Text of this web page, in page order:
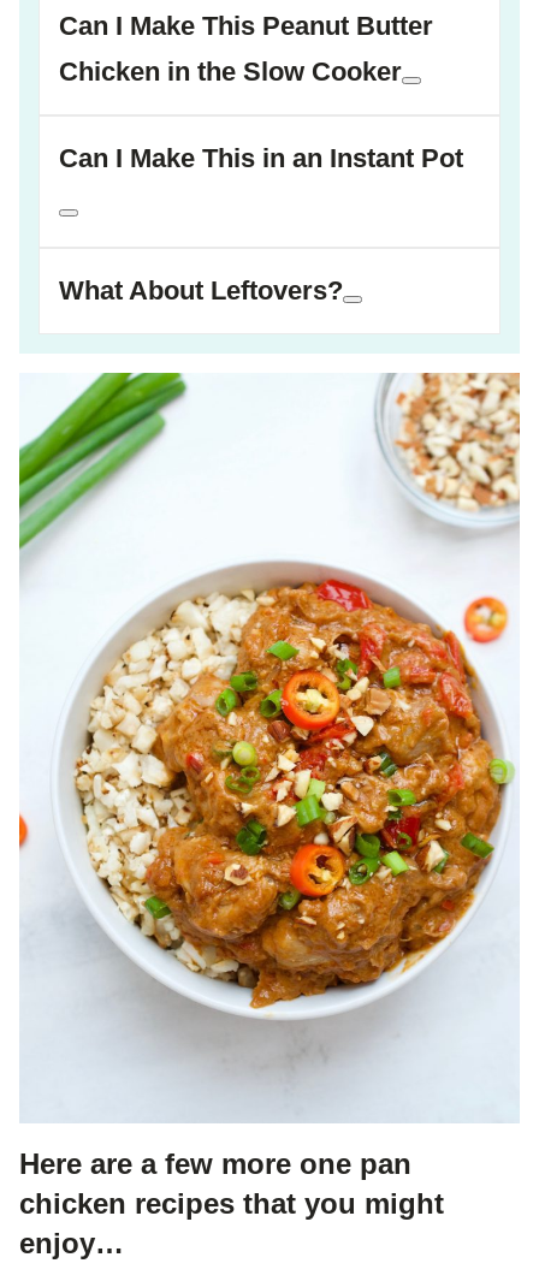
Can I Make This Peanut Butter
Chicken in the Slow Cooker
Can I Make This in an Instant Pot
What About Leftovers?
Here are a few more one pan
chicken recipes that you might
enjoy…